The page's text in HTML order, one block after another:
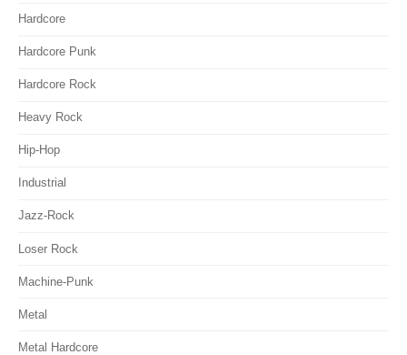
Hardcore
Hardcore Punk
Hardcore Rock
Heavy Rock
Hip-Hop
Industrial
Jazz-Rock
Loser Rock
Machine-Punk
Metal
Metal Hardcore